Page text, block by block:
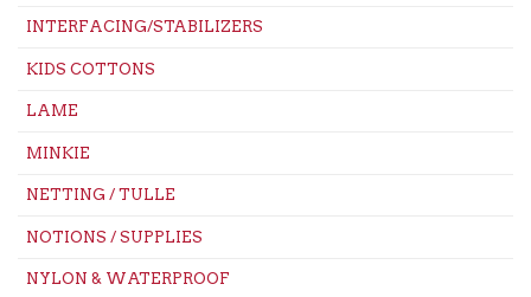
INTERFACING/STABILIZERS
KIDS COTTONS
LAME
MINKIE
NETTING / TULLE
NOTIONS / SUPPLIES
NYLON & WATERPROOF